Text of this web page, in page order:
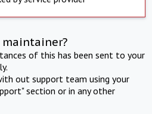
of this has been sent to your
out support team using your
section or in any other